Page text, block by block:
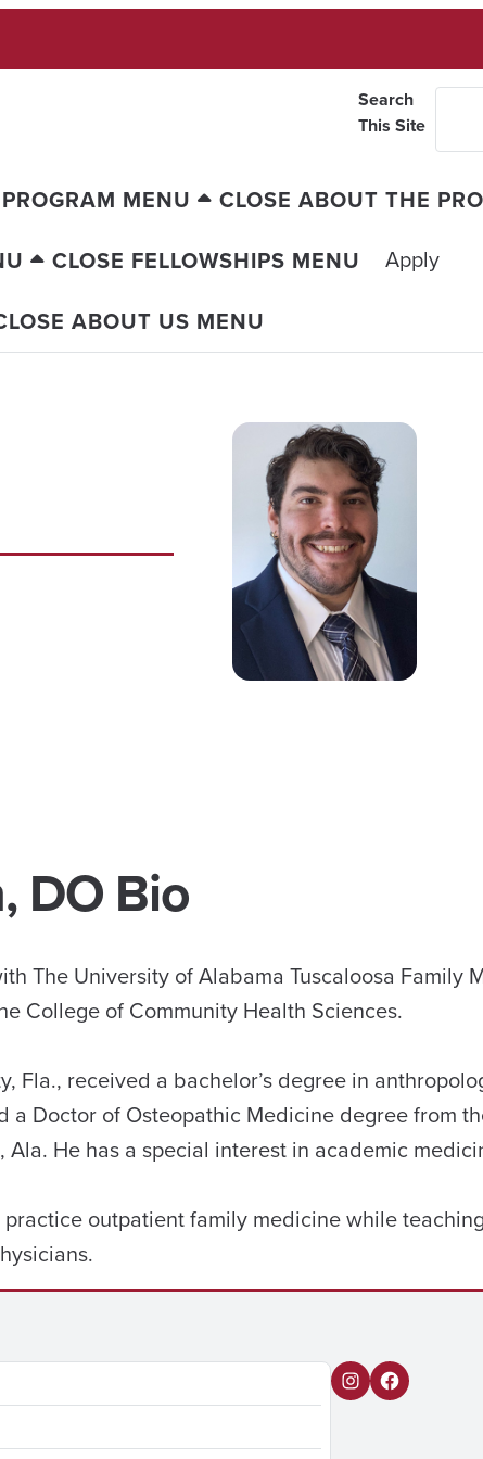
Search
This Site
MENU
CLOSE ABOUT THE
CLOSE FELLOWSHIPS MENU
Apply
ABOUT US MENU
DO Bio
The University of Alabama Tuscaloosa Family
College of Community Health Sciences.
Fla., received a bachelor’s degree in
a Doctor of Osteopathic Medicine degree from
He has a special interest in academic
outpatient family medicine while
I
F